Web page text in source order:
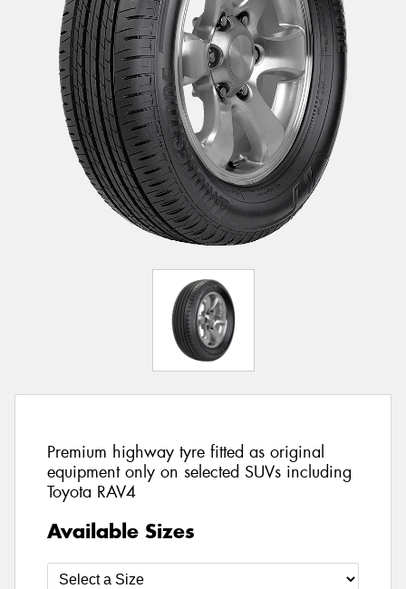
Premium highway tyre fitted as original
equipment only on selected SUVs including
Toyota RAV4
Available Sizes